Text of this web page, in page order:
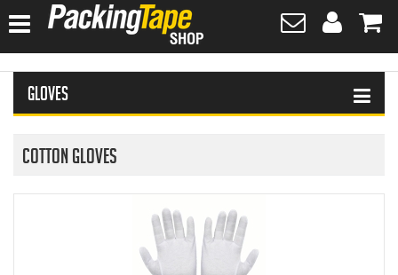
HOME
Gloves
Cotton Gloves